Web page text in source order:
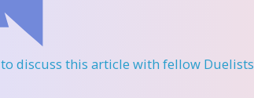
to discuss this article with fellow Duelists